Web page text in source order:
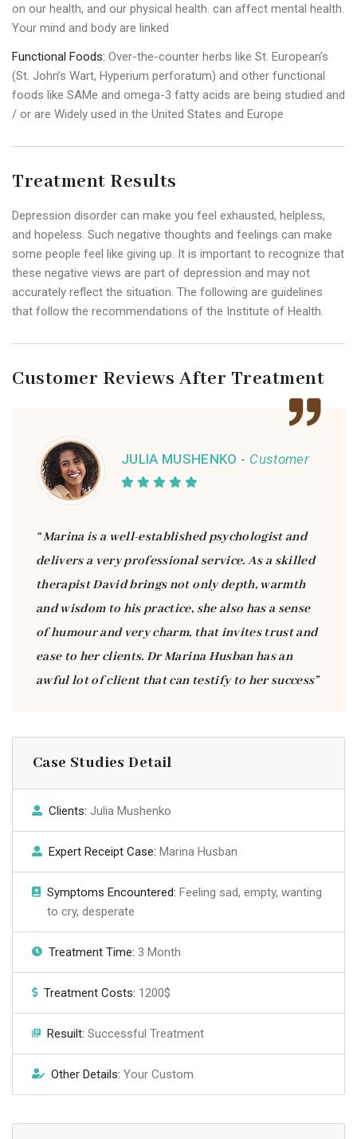
on our health, and our physical health. can affect mental health.
Your mind and body are linked
Functional Foods: Over-the-counter herbs like St. European’s
(St. John’s Wart, Hyperium perforatum) and other functional
foods like SAMe and omega-3 fatty acids are being studied and
/ or are Widely used in the United States and Europe
Treatment Results
Depression disorder can make you feel exhausted, helpless,
and hopeless. Such negative thoughts and feelings can make
some people feel like giving up. It is important to recognize that
these negative views are part of depression and may not
accurately reflect the situation. The following are guidelines
that follow the recommendations of the Institute of Health.
Customer Reviews After Treatment
JULIA MUSHENKO - Customer
“ Marina is a well-established psychologist and
delivers a very professional service. As a skilled
therapist David brings not only depth, warmth
and wisdom to his practice, she also has a sense
of humour and very charm, that invites trust and
ease to her clients. Dr Marina Husban has an
awful lot of client that can testify to her success”
Case Studies Detail
Clients: Julia Mushenko
Expert Receipt Case: Marina Husban
Symptoms Encountered: Feeling sad, empty, wanting
to cry, desperate
Treatment Time: 3 Month
Treatment Costs: 1200$
Resuilt: Successful Treatment
Other Details: Your Custom